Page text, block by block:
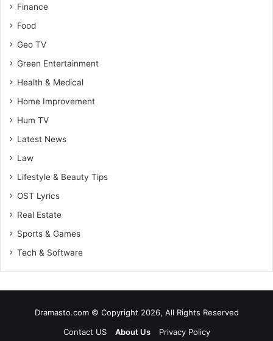
Finance
Food
Geo TV
Green Entertainment
Health & Medical
Home Improvement
Hum TV
Latest News
Law
Lifestyle & Beauty Tips
OST Lyrics
Real Estate
Sports & Games
Tech & Software
Dramasto.com © Copyright 2026, All Rights Reserved
Contact US
About Us Privacy Policy